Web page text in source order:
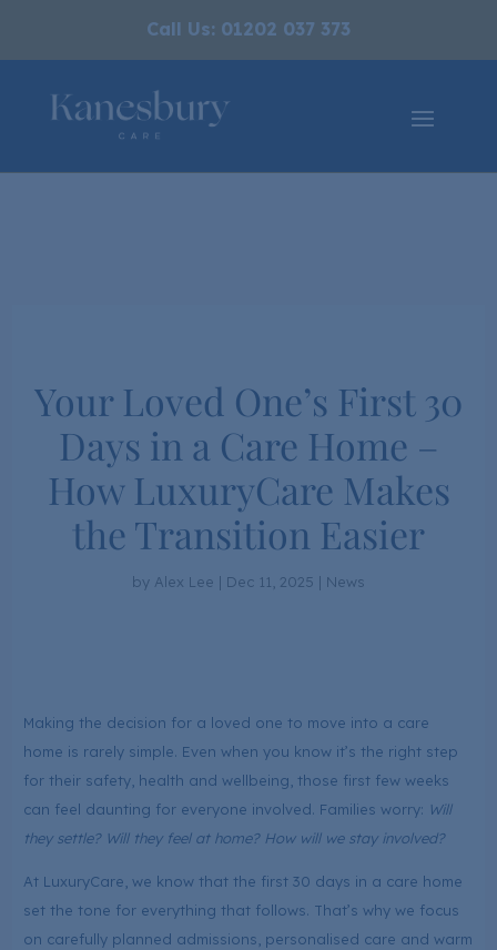
Call Us: 01202 037 373
Your Loved One’s First 30
Days in a Care Home –
How LuxuryCare Makes
the Transition Easier
by Alex Lee | Dec 11, 2025 | News
Making the decision for a loved one to move into a care
home is rarely simple. Even when you know it’s the right step
for their safety, health and wellbeing, those first few weeks
can feel daunting for everyone involved. Families worry: Will
they settle? Will they feel at home? How will we stay involved?
At LuxuryCare, we know that the first 30 days in a care home
set the tone for everything that follows. That’s why we focus
on carefully planned admissions, personalised care and warm